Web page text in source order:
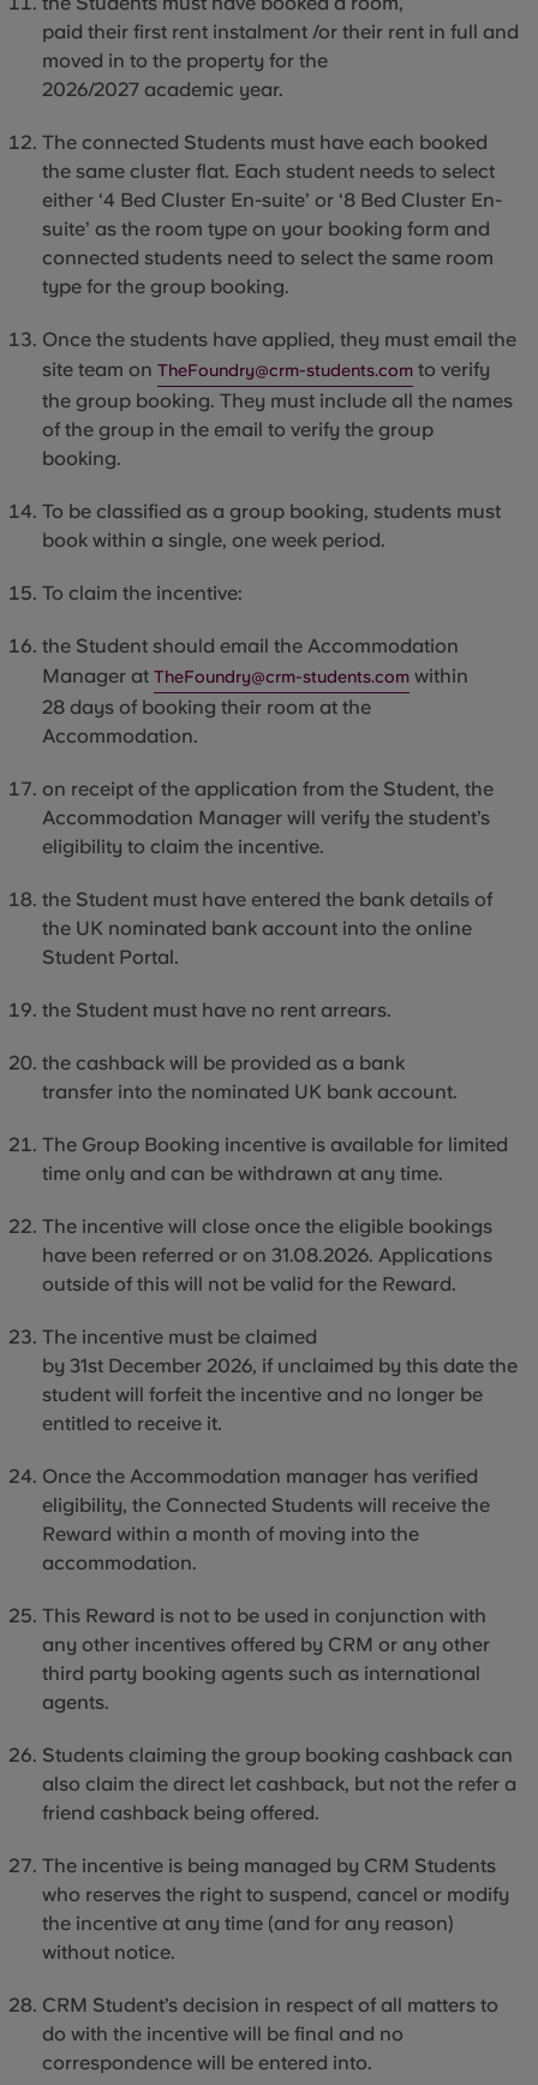
paid their first rent instalment /or their rent in full and
moved in to the property for the
2026/2027 academic year.
The connected Students must have each booked
the same cluster flat. Each student needs to select
either ‘4 Bed Cluster En-suite’ or ‘8 Bed Cluster En-
suite’ as the room type on your booking form and
connected students need to select the same room
type for the group booking.
Once the students have applied, they must email the
site team on TheFoundry@crm-students.com to verify
the group booking. They must include all the names
of the group in the email to verify the group
booking.
To be classified as a group booking, students must
book within a single, one week period.
To claim the incentive:
the Student should email the Accommodation
Manager at TheFoundry@crm-students.com within
28 days of booking their room at the
Accommodation.
on receipt of the application from the Student, the
Accommodation Manager will verify the student’s
eligibility to claim the incentive.
the Student must have entered the bank details of
the UK nominated bank account into the online
Student Portal.
the Student must have no rent arrears.
the cashback will be provided as a bank
transfer into the nominated UK bank account.
The Group Booking incentive is available for limited
time only and can be withdrawn at any time.
The incentive will close once the eligible bookings
have been referred or on 31.08.2026. Applications
outside of this will not be valid for the Reward.
The incentive must be claimed
by 31st December 2026, if unclaimed by this date the
student will forfeit the incentive and no longer be
entitled to receive it.
Once the Accommodation manager has verified
eligibility, the Connected Students will receive the
Reward within a month of moving into the
accommodation.
This Reward is not to be used in conjunction with
any other incentives offered by CRM or any other
third party booking agents such as international
agents.
Students claiming the group booking cashback can
also claim the direct let cashback, but not the refer a
friend cashback being offered.
The incentive is being managed by CRM Students
who reserves the right to suspend, cancel or modify
the incentive at any time (and for any reason)
without notice.
CRM Student’s decision in respect of all matters to
do with the incentive will be final and no
correspondence will be entered into.